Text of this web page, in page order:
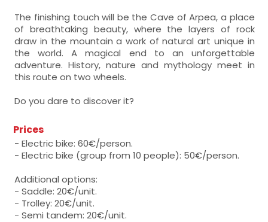
The finishing touch will be the Cave of Arpea, a place
of breathtaking beauty, where the layers of rock
draw in the mountain a work of natural art unique in
the world. A magical end to an unforgettable
adventure. History, nature and mythology meet in
this route on two wheels.
Do you dare to discover it?
Prices
- Electric bike: 60€/person.
- Electric bike (group from 10 people): 50€/person.
Additional options:
- Saddle: 20€/unit.
- Trolley: 20€/unit.
- Semi tandem: 20€/unit.